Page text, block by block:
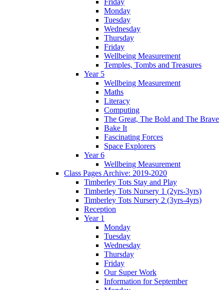
Monday
Tuesday
Wednesday
Thursday
Friday
Wellbeing Measurement
Temples, Tombs and Treasures
Year 5
Wellbeing Measurement
Maths
Literacy
Computing
The Great, The Bold and The Brave
Bake It
Fascinating Forces
Space Explorers
Year 6
Wellbeing Measurement
Class Pages Archive: 2019-2020
Timberley Tots Stay and Play
Timberley Tots Nursery 1 (2yrs-3yrs)
Timberley Tots Nursery 2 (3yrs-4yrs)
Reception
Year 1
Monday
Tuesday
Wednesday
Thursday
Friday
Our Super Work
Information for September